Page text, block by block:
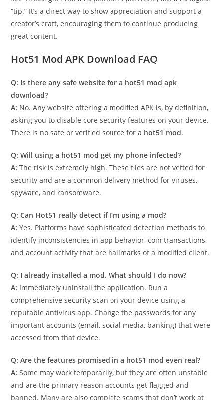
“tip.” It’s a direct way to show appreciation and support a
creator’s craft, encouraging them to continue producing
great content.
Hot51 Mod APK Download FAQ
Q: Is there any safe website for a hot51 mod apk
download?
A: No. Any website offering a modified APK is, by definition,
asking you to disable core security features on your device.
There is no safe or verified source for a hot51 mod.
Q: Will using a hot51 mod get my phone infected?
A: The risk is extremely high. These files are not vetted for
security and are a common delivery method for viruses,
spyware, and ransomware.
Q: Can Hot51 really detect if I’m using a mod?
A: Yes. Platforms have sophisticated detection methods to
identify inconsistencies in app behavior, coin transactions,
and account activity that are hallmarks of a modified client.
Q: I already installed a mod. What should I do now?
A: Immediately uninstall the application. Run a
comprehensive security scan on your device using a
reputable antivirus app. Change the passwords for any
important accounts (email, social media, banking) that were
accessed from that device.
Q: Are the features promised in a hot51 mod even real?
A: Some may work temporarily, but they are often unstable
and are the primary reason accounts get flagged and
banned. Many are also complete scams that don’t work at